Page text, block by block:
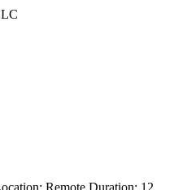
Remote Duration: 12